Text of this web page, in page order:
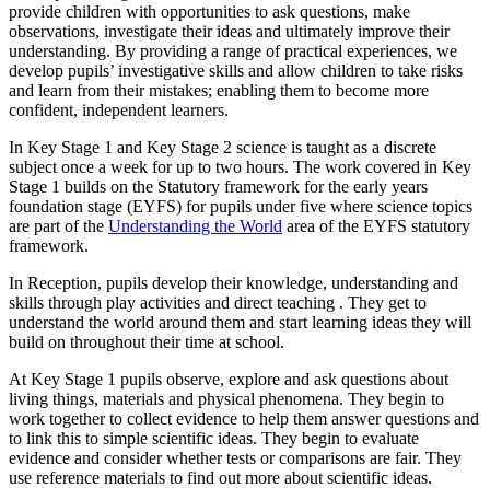
provide children with opportunities to ask questions, make
observations, investigate their ideas and ultimately improve their
understanding. By providing a range of practical experiences, we
develop pupils’ investigative skills and allow children to take risks
and learn from their mistakes; enabling them to become more
confident, independent learners.
In Key Stage 1 and Key Stage 2 science is taught as a discrete
subject once a week for up to two hours. The work covered in Key
Stage 1 builds on the Statutory framework for the early years
foundation stage (EYFS) for pupils under five where science topics
are part of the Understanding the World area of the EYFS statutory
framework.
In Reception, pupils develop their knowledge, understanding and
skills through play activities and direct teaching . They get to
understand the world around them and start learning ideas they will
build on throughout their time at school.
At Key Stage 1 pupils observe, explore and ask questions about
living things, materials and physical phenomena. They begin to
work together to collect evidence to help them answer questions and
to link this to simple scientific ideas. They begin to evaluate
evidence and consider whether tests or comparisons are fair. They
use reference materials to find out more about scientific ideas.